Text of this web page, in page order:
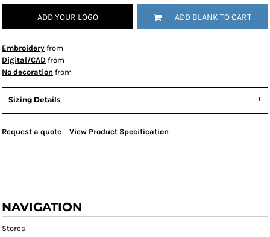
ADD YOUR LOGO ADD BLANK TO CART
Embroidery from
Digital/CAD from
No decoration from
Sizing Details
Request a quote View Product Specification
NAVIGATION
Stores